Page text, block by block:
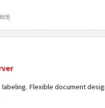
Flexible document